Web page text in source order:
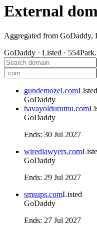
External
Aggregated from GoDaddy,
GoDaddy · Listed · 554
gundemozel.comListed
GoDaddy
havayoldurumu.com
GoDaddy
Ends: 30 Jul 2027
wiredlawyers.com
GoDaddy
Ends: 29 Jul 2027
smsups.comListed
GoDaddy
Ends: 27 Jul 2027